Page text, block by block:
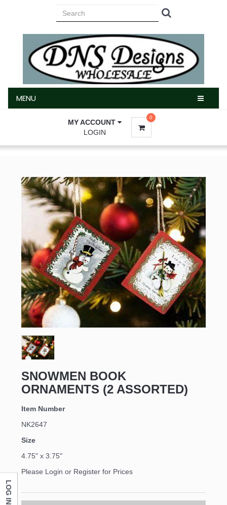
MENU
MY ACCOUNT
LOGIN
0
SNOWMEN BOOK
ORNAMENTS (2 ASSORTED)
Item Number
NK2647
Size
4.75" x 3.75"
Please Login or Register for Prices
LOG IN